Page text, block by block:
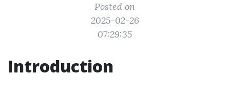
Posted on
2025-02-26
07:29:35
Introduction